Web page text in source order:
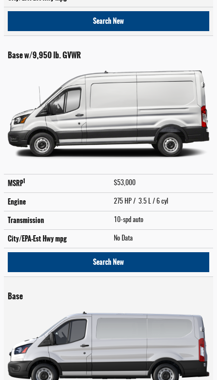
Search New
Base w/9,950 lb. GVWR
MSRP1 $53,000
Engine 275 HP / 3.5 L / 6 cyl
Transmission 10-spd auto
City/EPA-Est Hwympg No Data
Search New
Base